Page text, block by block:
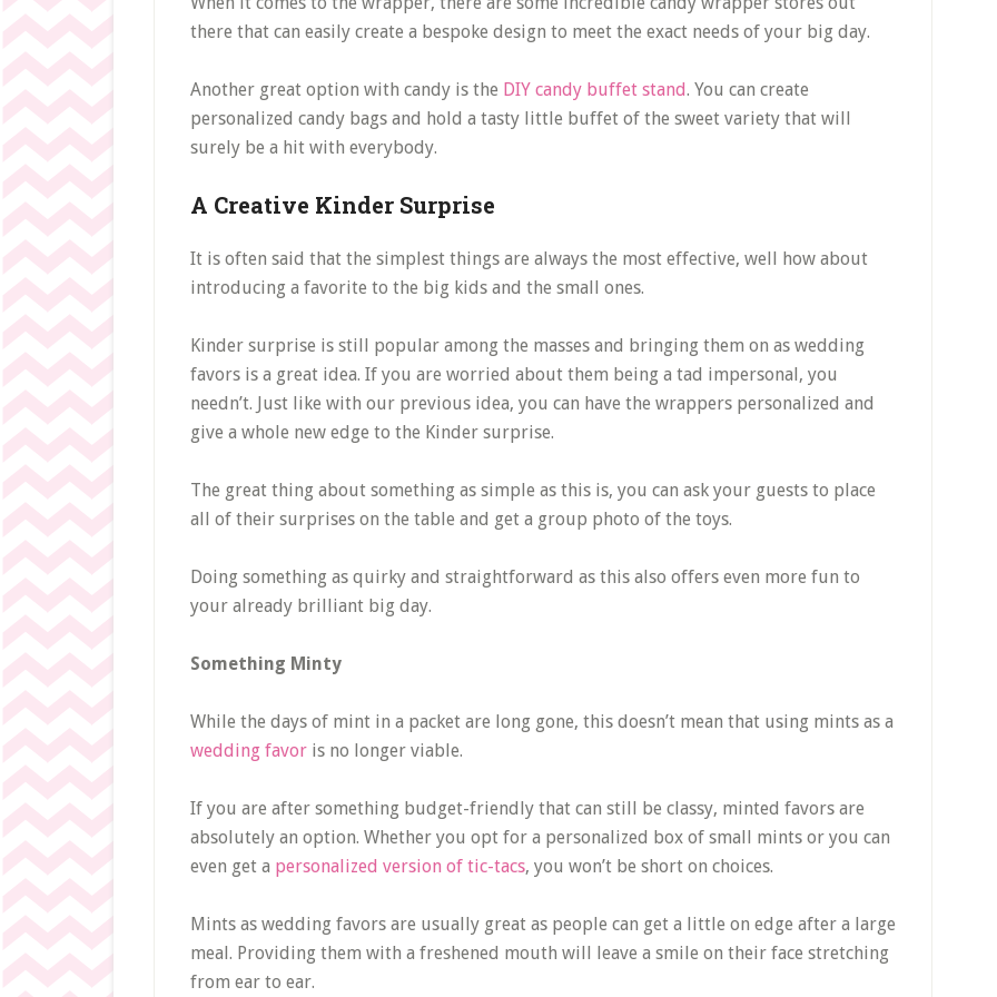
there that can easily create a bespoke design to meet the exact needs of your big day.
Another great option with candy is the DIY candy buffet stand. You can create
personalized candy bags and hold a tasty little buffet of the sweet variety that will
surely be a hit with everybody.
A Creative Kinder Surprise
It is often said that the simplest things are always the most effective, well how about
introducing a favorite to the big kids and the small ones.
Kinder surprise is still popular among the masses and bringing them on as wedding
favors is a great idea. If you are worried about them being a tad impersonal, you
needn’t. Just like with our previous idea, you can have the wrappers personalized and
give a whole new edge to the Kinder surprise.
The great thing about something as simple as this is, you can ask your guests to place
all of their surprises on the table and get a group photo of the toys.
Doing something as quirky and straightforward as this also offers even more fun to
your already brilliant big day.
Something Minty
While the days of mint in a packet are long gone, this doesn’t mean that using mints as a
wedding favor is no longer viable.
If you are after something budget-friendly that can still be classy, minted favors are
absolutely an option. Whether you opt for a personalized box of small mints or you can
even get a personalized version of tic-tacs, you won’t be short on choices.
Mints as wedding favors are usually great as people can get a little on edge after a large
meal. Providing them with a freshened mouth will leave a smile on their face stretching
from ear to ear.